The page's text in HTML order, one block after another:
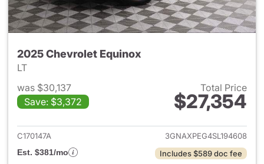
2025 Chevrolet Equinox
LT
was $30,137
Save: $3,372
Total Price
$27,354
View details for 2025
C170147A
3GNAXPEG4SL194608
Est. $381/mo
Includes $589 doc fee